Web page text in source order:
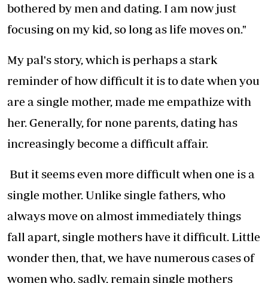
bothered by men and dating. I am now just
focusing on my kid, so long as life moves on."
My pal's story, which is perhaps a stark
reminder of how difficult it is to date when you
are a single mother, made me empathize with
her. Generally, for none parents, dating has
increasingly become a difficult affair.
But it seems even more difficult when one is a
single mother. Unlike single fathers, who
always move on almost immediately things
fall apart, single mothers have it difficult. Little
wonder then, that, we have numerous cases of
women who, sadly, remain single mothers